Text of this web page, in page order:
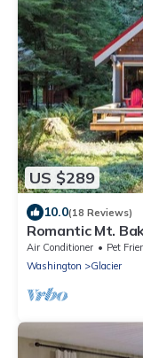
US $289
10.0(18 Reviews)
Romantic Mt.
Air Conditioner Pet
Washington
Glacier